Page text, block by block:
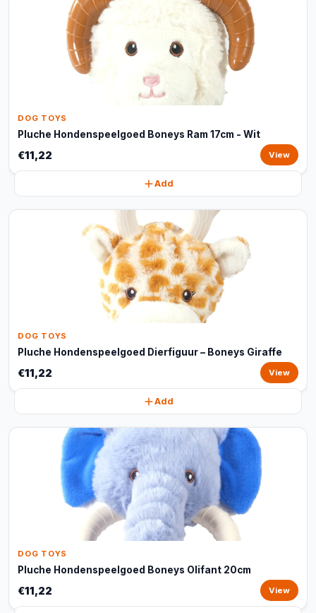
DOG TOYS
Pluche Hondenspeelgoed Boneys Ram 17cm - Wit
€11,22 View
Add
DOG TOYS
Pluche Hondenspeelgoed Dierfiguur – Boneys Giraffe
€11,22 View
Add
DOG TOYS
Pluche Hondenspeelgoed Boneys Olifant 20cm
€11,22 View